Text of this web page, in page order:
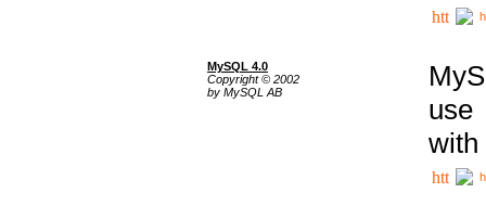
MySQL 4.0
Copyright © 2002
by MySQL AB
use
with